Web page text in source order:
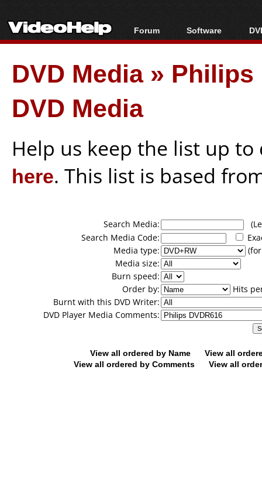
Forum
Forum Index
Today's Posts
New Posts
Software
All software
Popular tools
Portable tools
DVD Media» Philips
DVD Media
Help us keep the list up
here. This list is based
Search Media:
Search Media Code:
Media type:
Media size:
Burn speed:
Order by:
Hits
Burnt with this DVD Writer:
DVD Player Media Comments:
View all ordered by Name
View all
View all ordered by Comments
View all